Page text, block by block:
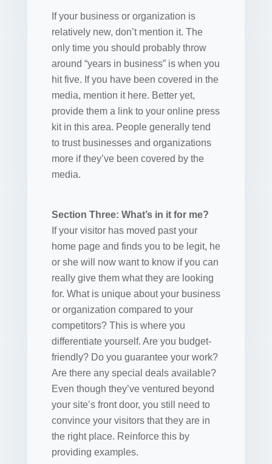
If your business or organization is
relatively new, don’t mention it. The
only time you should probably throw
around “years in business” is when you
hit five. If you have been covered in the
media, mention it here. Better yet,
provide them a link to your online press
kit in this area. People generally tend
to trust businesses and organizations
more if they’ve been covered by the
media.
Section Three: What’s in it for me?
If your visitor has moved past your
home page and finds you to be legit, he
or she will now want to know if you can
really give them what they are looking
for. What is unique about your business
or organization compared to your
competitors? This is where you
differentiate yourself. Are you budget-
friendly? Do you guarantee your work?
Are there any special deals available?
Even though they’ve ventured beyond
your site’s front door, you still need to
convince your visitors that they are in
the right place. Reinforce this by
providing examples.